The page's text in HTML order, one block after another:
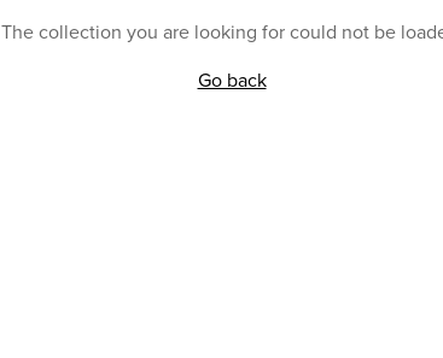
The collection you are looking for could not be
Go back